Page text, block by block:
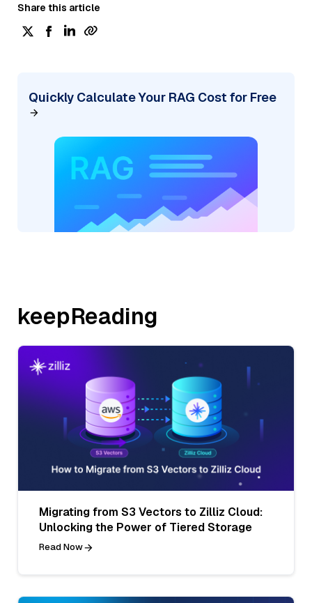
Share this article
Quickly Calculate Your RAG Cost for Free
keepReading
Migrating from S3 Vectors to Zilliz Cloud:
Unlocking the Power of Tiered Storage
Read Now